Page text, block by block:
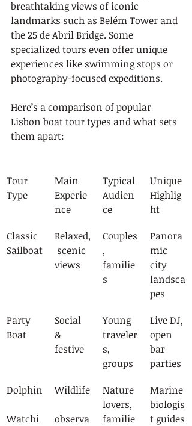
breathtaking views of iconic
landmarks such as Belém Tower and
the 25 de Abril Bridge. Some
specialized tours even offer unique
experiences like swimming stops or
photography-focused expeditions.
Here’s a comparison of popular
Lisbon boat tour types and what sets
them apart:
Tour
Type
Main
Experie
nce
Typical
Audien
ce
Unique
Highlig
ht
Classic
Sailboat
Relaxed,
scenic
views
Couples
,
familie
s
Panora
mic
city
landsca
pes
Party
Boat
Social
&
festive
Young
traveler
s,
groups
Live DJ,
open
bar
parties
Dolphin
Watchi
Wildlife
observa
Nature
lovers,
familie
Marine
biologis
t guides